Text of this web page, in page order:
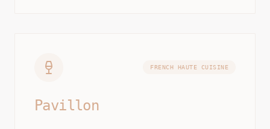
FRENCH HAUTE CUISINE
Pavillon